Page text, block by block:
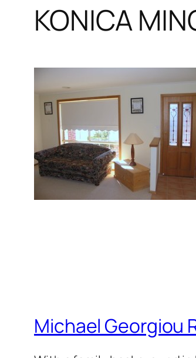
KONICA
Michael Georgiou